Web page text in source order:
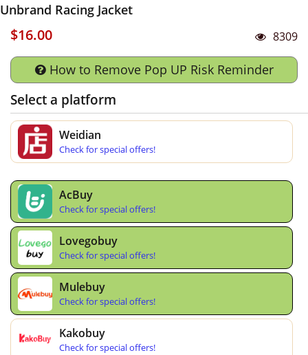
Unbrand Racing Jacket
$16.00 8309
How to Remove Pop UP Risk Reminder
Select a platform
Weidian
Check for special offers!
AcBuy
Check for special offers!
Lovegobuy
Check for special offers!
Mulebuy
Check for special offers!
Kakobuy
Check for special offers!